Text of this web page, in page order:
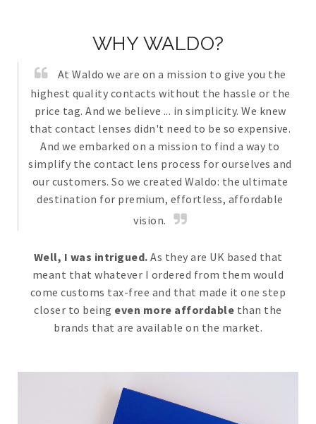
WHY WALDO?
At Waldo we are on a mission to give you the
highest quality contacts without the hassle or the
price tag. And we believe ... in simplicity. We knew
that contact lenses didn't need to be so expensive.
And we embarked on a mission to find a way to
simplify the contact lens process for ourselves and
our customers. So we created Waldo: the ultimate
destination for premium, effortless, affordable
vision.
Well, I was intrigued. As they are UK based that
meant that whatever I ordered from them would
come customs tax-free and that made it one step
closer to being even more affordable than the
brands that are available on the market.